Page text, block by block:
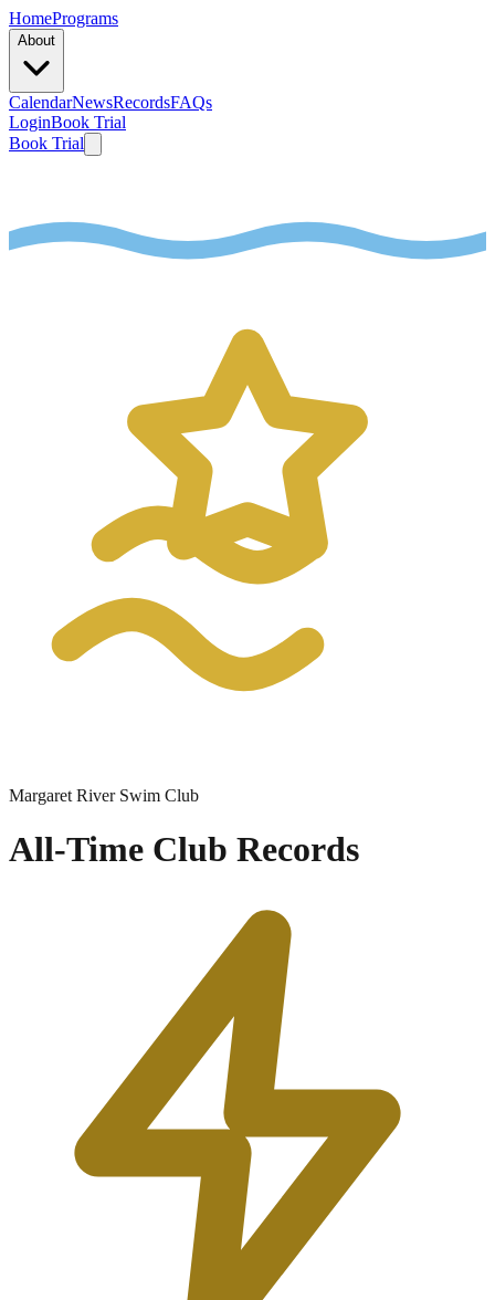
HomePrograms
About
CalendarNewsRecordsFAQs
LoginBook Trial
Book Trial
Margaret River Swim Club
All-Time Club Records